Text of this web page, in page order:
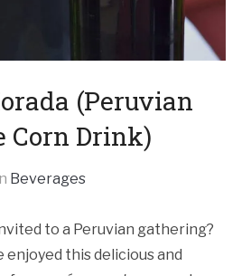
(Peruvian
Corn Drink)
Beverages
to a Peruvian gathering?
enjoyed this delicious and